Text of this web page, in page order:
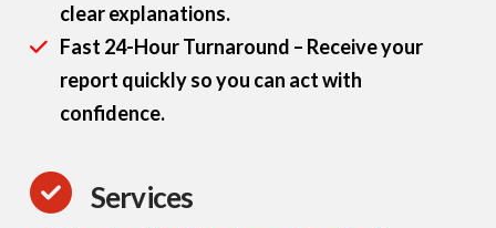
clear explanations.
Fast 24-Hour Turnaround – Receive your
report quickly so you can act with
confidence.
Services